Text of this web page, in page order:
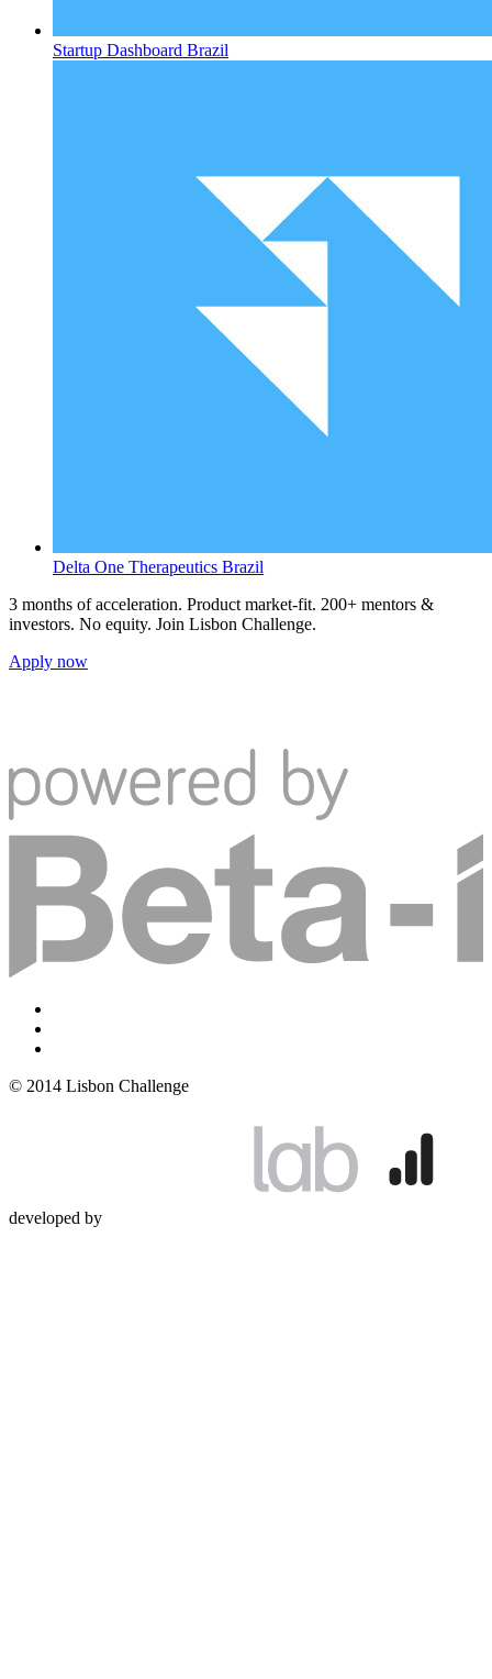
Startup Dashboard Brazil
Delta One Therapeutics Brazil
3 months of acceleration. Product market-fit. 200+ mentors &
investors. No equity. Join Lisbon Challenge.
Apply now
© 2014 Lisbon Challenge
developed by